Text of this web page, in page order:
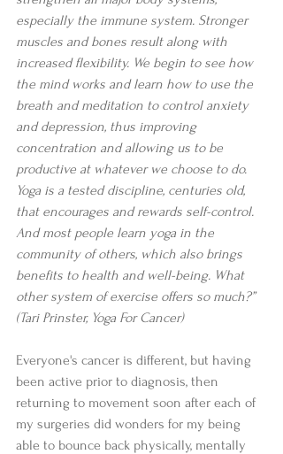
especially the immune system. Stronger
muscles and bones result along with
increased flexibility. We begin to see how
the mind works and learn how to use the
breath and meditation to control anxiety
and depression, thus improving
concentration and allowing us to be
productive at whatever we choose to do.
Yoga is a tested discipline, centuries old,
that encourages and rewards self-control.
And most people learn yoga in the
community of others, which also brings
benefits to health and well-being. What
other system of exercise offers so much?”
(Tari Prinster, Yoga For Cancer)
Everyone's cancer is different, but having
been active prior to diagnosis, then
returning to movement soon after each of
my surgeries did wonders for my being
able to bounce back physically, mentally